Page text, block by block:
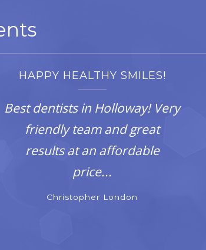
HAPPY HEALTHY SMILES!
Best dentists in Holloway! Very
friendly team and great
results at an affordable
price...
Christopher London